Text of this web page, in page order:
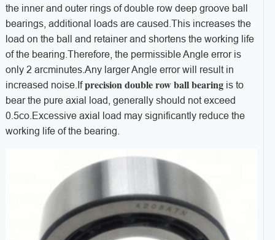
the inner and outer rings of double row deep groove ball
bearings, additional loads are caused.This increases the
load on the ball and retainer and shortens the working life
of the bearing.Therefore, the permissible Angle error is
only 2 arcminutes.Any larger Angle error will result in
increased noise.Ifprecision double row ball bearingis to
bear the pure axial load, generally should not exceed
0.5co.Excessive axial load may significantly reduce the
working life of the bearing.